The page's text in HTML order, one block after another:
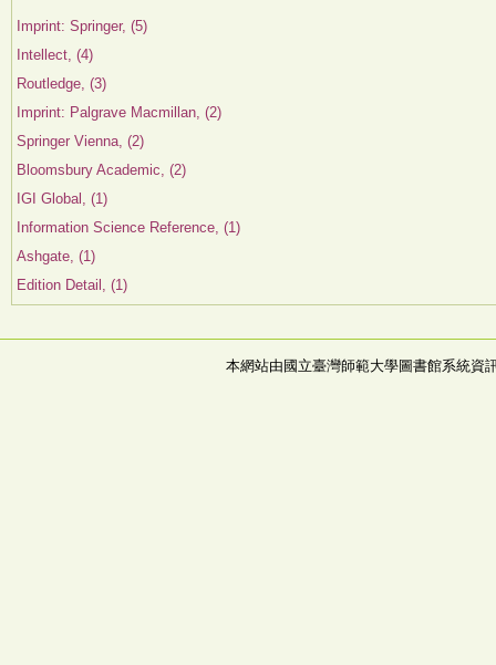
Imprint: Springer, (5)
Intellect, (4)
Routledge, (3)
Imprint: Palgrave Macmillan, (2)
Springer Vienna, (2)
Bloomsbury Academic, (2)
IGI Global, (1)
Information Science Reference, (1)
Ashgate, (1)
Edition Detail, (1)
本網站由國立臺灣師範大學圖書館系統資